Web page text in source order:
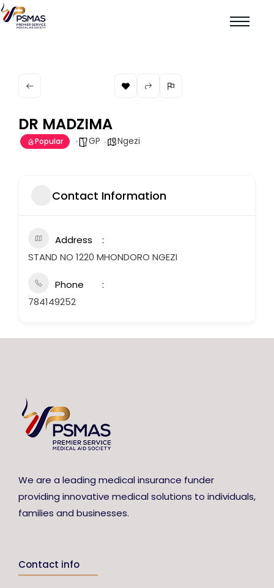
DR MADZIMA
Popular GP Ngezi
Contact Information
Address
STAND NO 1220 MHONDORO NGEZI
Phone
784149252
We are a leading medical insurance funder
providing innovative medical solutions to individuals,
families and businesses.
Contact info